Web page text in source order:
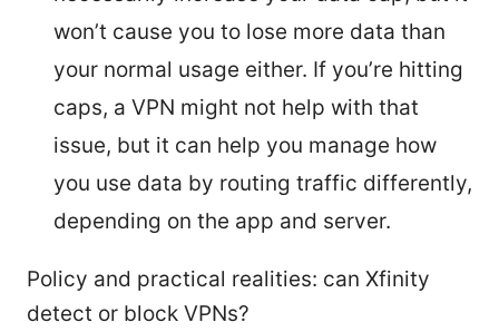
won’t cause you to lose more data than
your normal usage either. If you’re hitting
caps, a VPN might not help with that
issue, but it can help you manage how
you use data by routing traffic differently,
depending on the app and server.
Policy and practical realities: can Xfinity
detect or block VPNs?